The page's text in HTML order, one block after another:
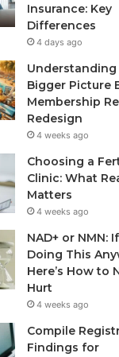
Insurance: Key
Differences
4 days ago
Bigger Picture
Membership
Redesign
4 weeks ago
Choosing a
Clinic: What
Matters
4 weeks ago
NAD+ or NMN:
Doing This
Here’s How to
Hurt
4 weeks ago
Compile
Findings for